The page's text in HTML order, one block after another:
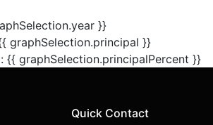
}}
graphSelection.principal }}
{{ graphSelection.principalPercent }}
Quick Contact